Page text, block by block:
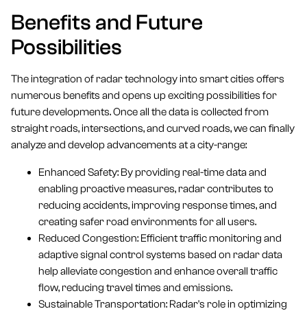
Benefits and Future
Possibilities
The integration of radar technology into smart cities offers
numerous benefits and opens up exciting possibilities for
future developments. Once all the data is collected from
straight roads, intersections, and curved roads, we can finally
analyze and develop advancements at a city-range:
Enhanced Safety: By providing real-time data and
enabling proactive measures, radar contributes to
reducing accidents, improving response times, and
creating safer road environments for all users.
Reduced Congestion: Efficient traffic monitoring and
adaptive signal control systems based on radar data
help alleviate congestion and enhance overall traffic
flow, reducing travel times and emissions.
Sustainable Transportation: Radar's role in optimizing